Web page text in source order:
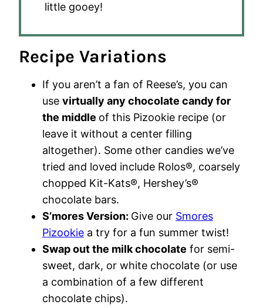
little gooey!
Recipe Variations
If you aren’t a fan of Reese’s, you can
use virtually any chocolate candy for
the middle of this Pizookie recipe (or
leave it without a center filling
altogether). Some other candies we’ve
tried and loved include Rolos®, coarsely
chopped Kit-Kats®, Hershey’s®
chocolate bars.
S’mores Version: Give our Smores
Pizookie a try for a fun summer twist!
Swap out the milk chocolate for semi-
sweet, dark, or white chocolate (or use
a combination of a few different
chocolate chips).